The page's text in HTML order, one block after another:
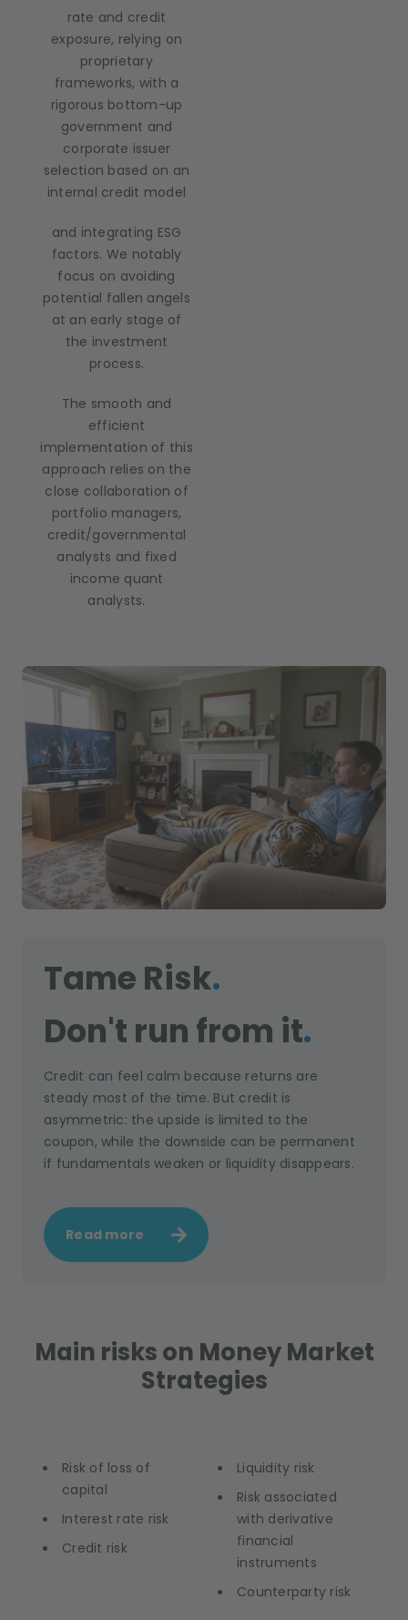
rate and credit
exposure, relying on
proprietary
frameworks, with a
rigorous bottom-up
government and
corporate issuer
selection based on an
internal credit model
and integrating ESG
factors. We notably
focus on avoiding
potential fallen angels
at an early stage of
the investment
process.
The smooth and
efficient
implementation of this
approach relies on the
close collaboration of
portfolio managers,
credit/governmental
analysts and fixed
income quant
analysts.
Tame Risk.
Don't run from it.
Credit can feel calm because returns are
steady most of the time. But credit is
asymmetric: the upside is limited to the
coupon, while the downside can be permanent
if fundamentals weaken or liquidity disappears.
Read more
Main risks on Money Market
Strategies
Risk of loss of
capital
Interest rate risk
Credit risk
Liquidity risk
Risk associated
with derivative
financial
instruments
Counterparty risk